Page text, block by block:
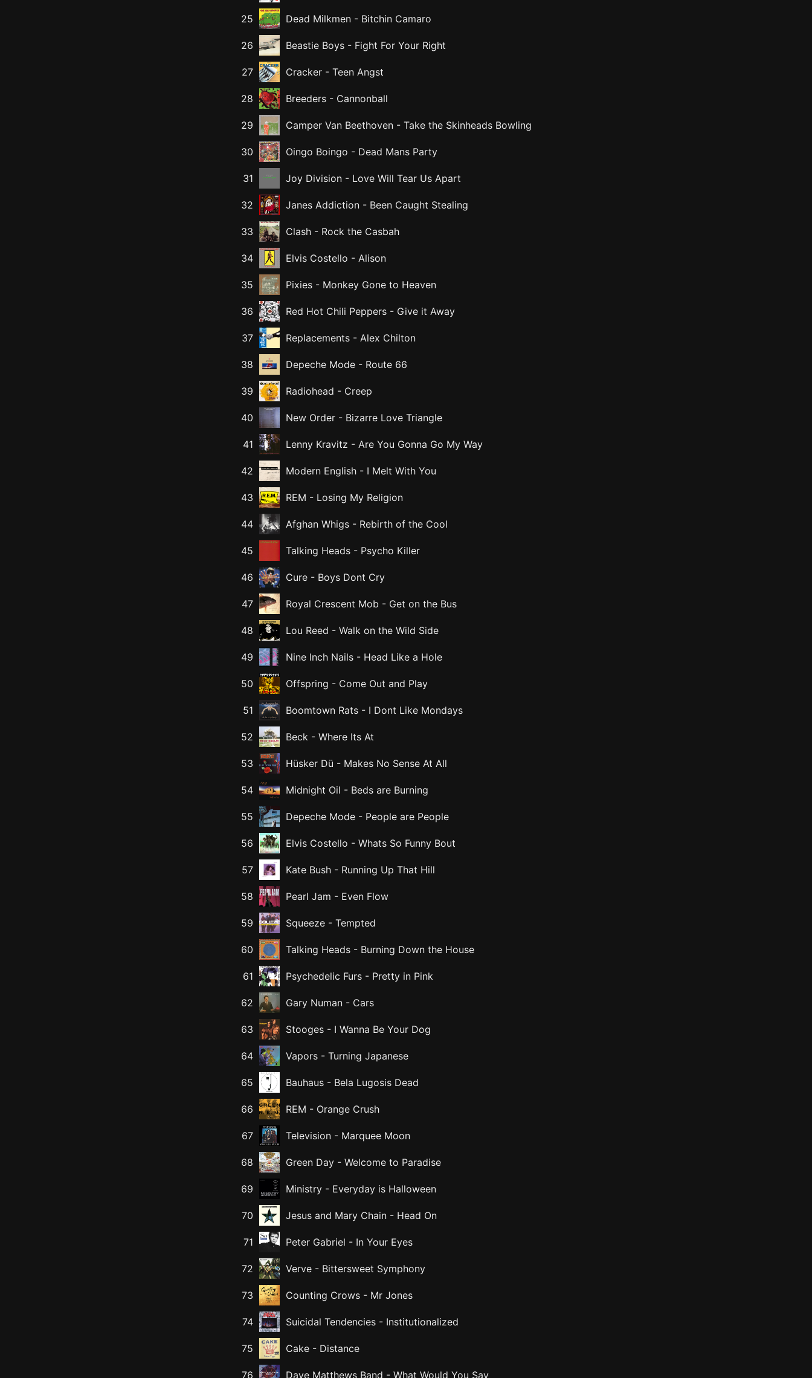
25 Dead Milkmen - Bitchin Camaro
26 Beastie Boys - Fight For Your Right
27 Cracker - Teen Angst
28 Breeders - Cannonball
29 Camper Van Beethoven - Take the Skinheads Bowling
30 Oingo Boingo - Dead Mans Party
31 Joy Division - Love Will Tear Us Apart
32 Janes Addiction - Been Caught Stealing
33 Clash - Rock the Casbah
34 Elvis Costello - Alison
35 Pixies - Monkey Gone to Heaven
36 Red Hot Chili Peppers - Give it Away
37 Replacements - Alex Chilton
38 Depeche Mode - Route 66
39 Radiohead - Creep
40 New Order - Bizarre Love Triangle
41 Lenny Kravitz - Are You Gonna Go My Way
42 Modern English - I Melt With You
43 REM - Losing My Religion
44 Afghan Whigs - Rebirth of the Cool
45 Talking Heads - Psycho Killer
46 Cure - Boys Dont Cry
47 Royal Crescent Mob - Get on the Bus
48 Lou Reed - Walk on the Wild Side
49 Nine Inch Nails - Head Like a Hole
50 Offspring - Come Out and Play
51 Boomtown Rats - I Dont Like Mondays
52 Beck - Where Its At
53 Hüsker Dü - Makes No Sense At All
54 Midnight Oil - Beds are Burning
55 Depeche Mode - People are People
56 Elvis Costello - Whats So Funny Bout
57 Kate Bush - Running Up That Hill
58 Pearl Jam - Even Flow
59 Squeeze - Tempted
60 Talking Heads - Burning Down the House
61 Psychedelic Furs - Pretty in Pink
62 Gary Numan - Cars
63 Stooges - I Wanna Be Your Dog
64 Vapors - Turning Japanese
65 Bauhaus - Bela Lugosis Dead
66 REM - Orange Crush
67 Television - Marquee Moon
68 Green Day - Welcome to Paradise
69 Ministry - Everyday is Halloween
70 Jesus and Mary Chain - Head On
71 Peter Gabriel - In Your Eyes
72 Verve - Bittersweet Symphony
73 Counting Crows - Mr Jones
74 Suicidal Tendencies - Institutionalized
75 Cake - Distance
76 Dave Matthews Band - What Would You Say